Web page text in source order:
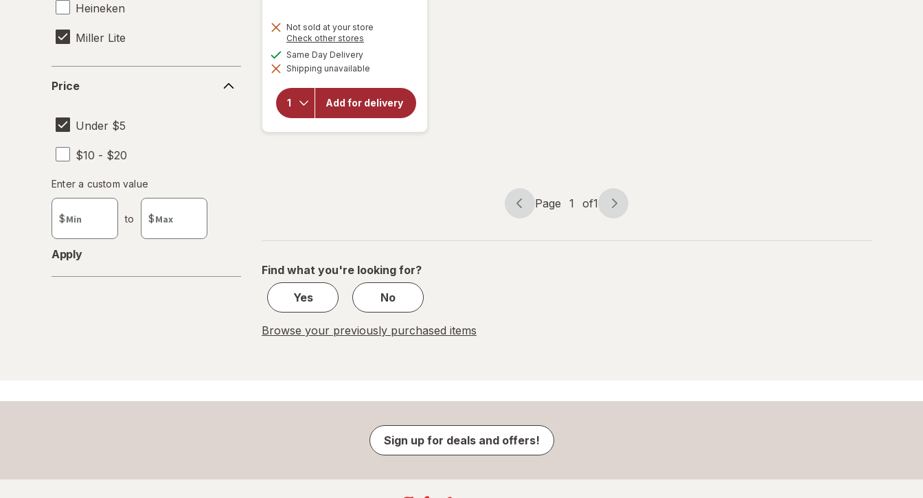
Heineken
Miller Lite
Price
Under $5
$10 - $20
Enter
a
custom
value
Enter a custom value
$ to $
Apply
Not sold at your store
Check other stores
dialog
Same Day Deliveryavailable
Shipping unavailable
Add for delivery
will open
forMiller
Lite
Page
Page 1 of1
Page
of
Find what you're looking for?
Yes
No
Browse your previously purchased items
Sign up for deals and offers!